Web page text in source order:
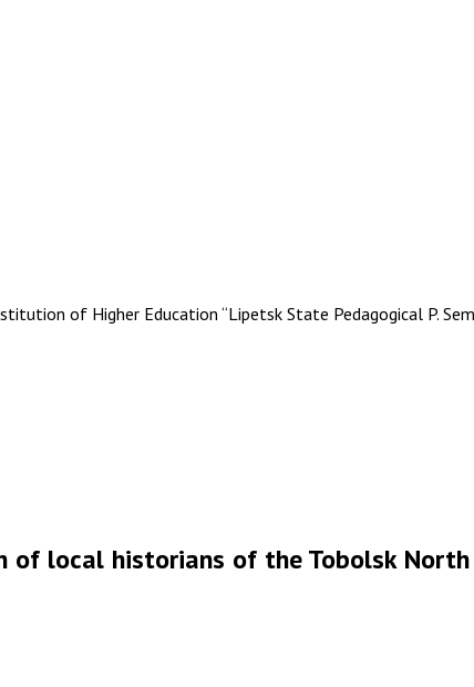
of Higher Education “Lipetsk State Pedagogical P.
of local historians of the Tobolsk